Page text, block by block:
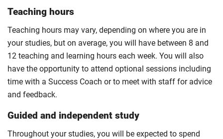
Teaching hours
Teaching hours may vary, depending on where you are in
your studies, but on average, you will have between 8 and
12 teaching and learning hours each week. You will also
have the opportunity to attend optional sessions including
time with a Success Coach or to meet with staff for advice
and feedback.
Guided and independent study
Throughout your studies, you will be expected to spend